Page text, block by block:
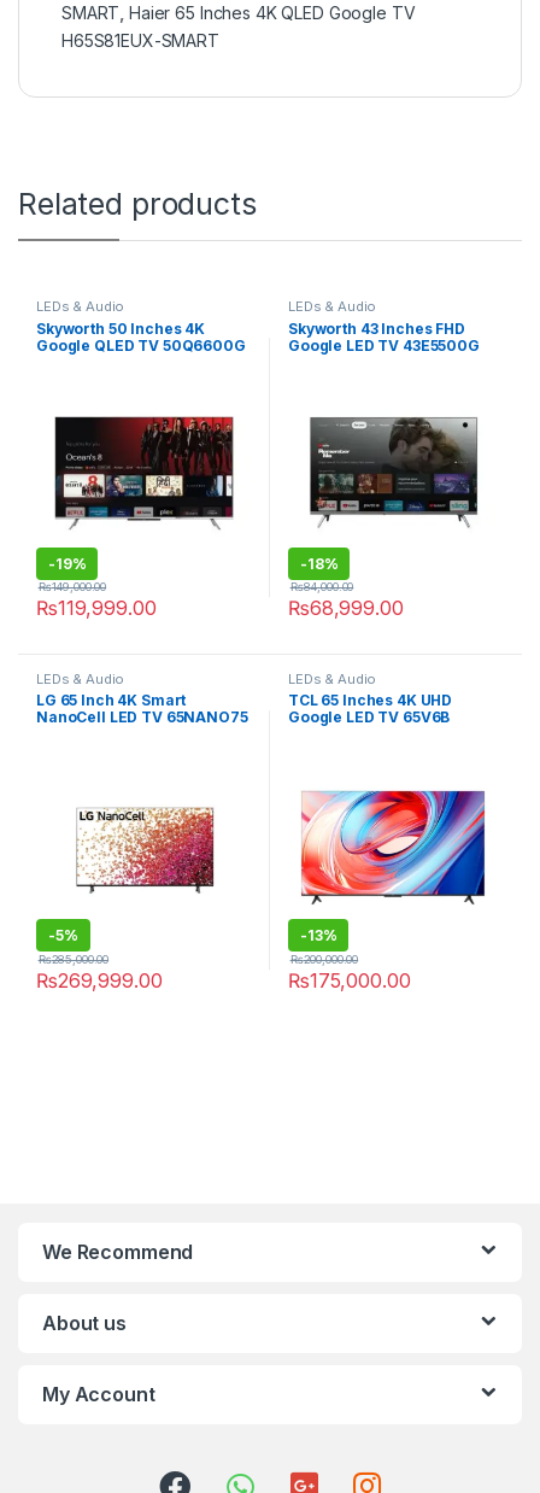
SMART ,Haier 65 Inches 4K QLED Google TV
H65S81EUX-SMART
Related products
LEDs & Audio
Skyworth 50 Inches 4K
Google QLED TV 50Q6600G
-19%
₨119,999.00
₨149,000.00
LEDs & Audio
Skyworth 43 Inches FHD
Google LED TV 43E5500G
-18%
₨68,999.00
₨84,000.00
LEDs & Audio
LG 65 Inch 4K Smart
NanoCell LED TV 65NANO75
-5%
₨269,999.00
₨285,000.00
LEDs & Audio
TCL 65 Inches 4K UHD
Google LED TV 65V6B
-13%
₨175,000.00
₨200,000.00
We Recommend
About us
My Account